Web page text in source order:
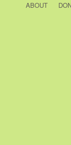
ABOUT